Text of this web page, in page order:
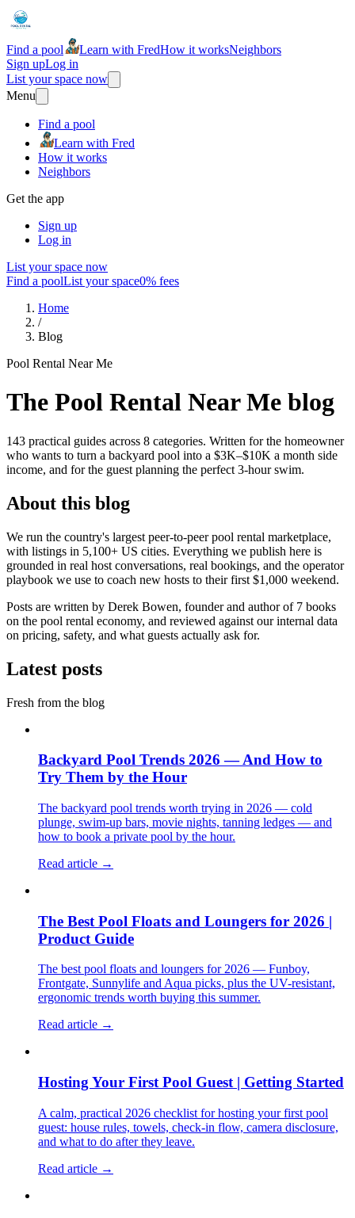
Find a pool Learn with FredHow it worksNeighbors
Sign upLog in
List your space now
Menu
Find a pool
Learn with Fred
How it works
Neighbors
Get the app
Sign up
Log in
List your space now
Find a poolList your space0% fees
Home
/
Blog
Pool Rental Near Me
The Pool Rental Near Me blog
143 practical guides across 8 categories. Written for the homeowner
who wants to turn a backyard pool into a $3K–$10K a month side
income, and for the guest planning the perfect 3-hour swim.
About this blog
We run the country's largest peer-to-peer pool rental marketplace,
with listings in 5,100+ US cities. Everything we publish here is
grounded in real host conversations, real bookings, and the operator
playbook we use to coach new hosts to their first $1,000 weekend.
Posts are written by Derek Bowen, founder and author of 7 books
on the pool rental economy, and reviewed against our internal data
on pricing, safety, and what guests actually ask for.
Latest posts
Fresh from the blog
Backyard Pool Trends 2026 — And How to
Try Them by the Hour
The backyard pool trends worth trying in 2026 — cold
plunge, swim-up bars, movie nights, tanning ledges — and
how to book a private pool by the hour.
Read article →
The Best Pool Floats and Loungers for 2026 |
Product Guide
The best pool floats and loungers for 2026 — Funboy,
Frontgate, Sunnylife and Aqua picks, plus the UV-resistant,
ergonomic trends worth buying this summer.
Read article →
Hosting Your First Pool Guest | Getting Started
A calm, practical 2026 checklist for hosting your first pool
guest: house rules, towels, check-in flow, camera disclosure,
and what to do after they leave.
Read article →